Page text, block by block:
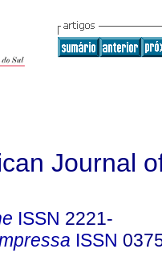
Journal
ISSN 2221-
ISSN